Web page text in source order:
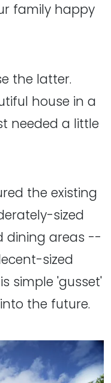
family happy
the latter.
house in a
needed a little
the existing
sized
dining areas --
sized
simple 'gusset'
the future.